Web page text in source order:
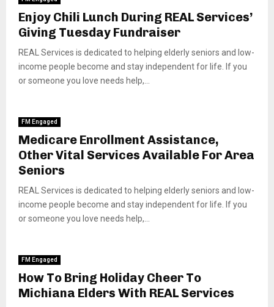
Enjoy Chili Lunch During REAL Services’
Giving Tuesday Fundraiser
REAL Services is dedicated to helping elderly seniors and low-
income people become and stay independent for life. If you
or someone you love needs help,...
FM Engaged
Medicare Enrollment Assistance,
Other Vital Services Available For Area
Seniors
REAL Services is dedicated to helping elderly seniors and low-
income people become and stay independent for life. If you
or someone you love needs help,...
FM Engaged
How To Bring Holiday Cheer To
Michiana Elders With REAL Services